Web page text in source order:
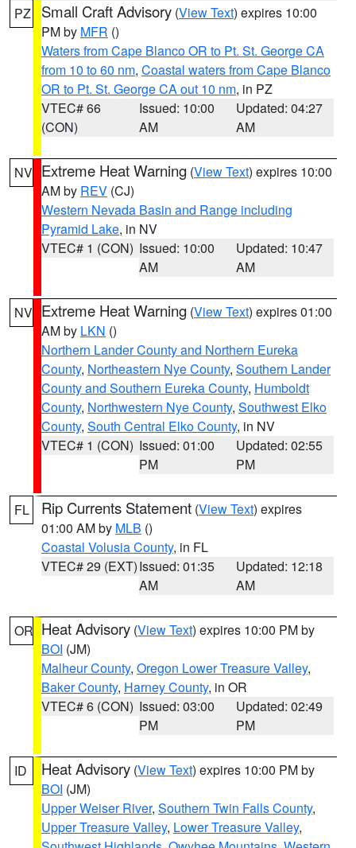
PZ Small Craft Advisory (View Text) expires 10:00
PM by MFR ()
Waters from Cape Blanco OR to Pt. St. George CA
from 10 to 60 nm, Coastal waters from Cape Blanco
OR to Pt. St. George CA out 10 nm, in PZ
VTEC# 66
(CON)
Issued: 10:00
AM
Updated: 04:27
AM
NV Extreme Heat Warning (View Text) expires 10:00
AM by REV (CJ)
Western Nevada Basin and Range including
Pyramid Lake, in NV
VTEC# 1 (CON) Issued: 10:00
AM
Updated: 10:47
AM
NV Extreme Heat Warning (View Text) expires 01:00
AM by LKN ()
Northern Lander County and Northern Eureka
County, Northeastern Nye County, Southern Lander
County and Southern Eureka County, Humboldt
County, Northwestern Nye County, Southwest Elko
County, South Central Elko County, in NV
VTEC# 1 (CON) Issued: 01:00
PM
Updated: 02:55
PM
FL Rip Currents Statement (View Text) expires
01:00 AM by MLB ()
Coastal Volusia County, in FL
VTEC# 29 (EXT)Issued: 01:35
AM
Updated: 12:18
AM
OR Heat Advisory (View Text) expires 10:00 PM by
BOI (JM)
Malheur County, Oregon Lower Treasure Valley,
Baker County, Harney County, in OR
VTEC# 6 (CON) Issued: 03:00
PM
Updated: 02:49
PM
ID Heat Advisory (View Text) expires 10:00 PM by
BOI (JM)
Upper Weiser River, Southern Twin Falls County,
Upper Treasure Valley, Lower Treasure Valley,